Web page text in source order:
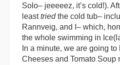
Solo– jeeeeez, it’s cold!).
leasttriedthe cold tub–
Rannveig, and I– which,
the whole swimming in
In a minute, we are going
Cheeses and Tomato Soup